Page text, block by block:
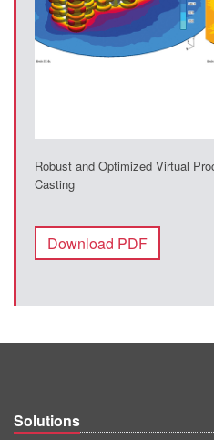
Robust and Optimized Virtual
Casting
Download PDF
Solutions